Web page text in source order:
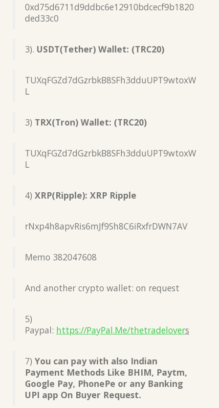
0xd75d6711d9ddbc6e12910bdcecf9b1820
ded33c0
3). USDT(Tether) Wallet: (TRC20)
TUXqFGZd7dGzrbkB8SFh3dduUPT9wtoxW
L
3) TRX(Tron) Wallet: (TRC20)
TUXqFGZd7dGzrbkB8SFh3dduUPT9wtoxW
L
4) XRP(Ripple): XRP Ripple
rNxp4h8apvRis6mJf9Sh8C6iRxfrDWN7AV
Memo 382047608
And another crypto wallet: on request
5)
Paypal: https://PayPal.Me/thetradelovers
7) You can pay with also Indian
Payment Methods Like BHIM, Paytm,
Google Pay, PhonePe or any Banking
UPI app On Buyer Request.